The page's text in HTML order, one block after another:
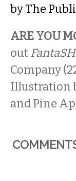
byThe
ARE YOU
out
Company
Illustration
and Pine